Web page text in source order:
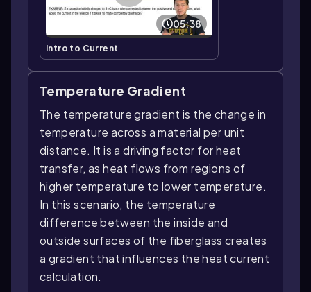
05:38
Intro to Current
Temperature Gradient
The temperature gradient is the change in
temperature across a material per unit
distance. It is a driving factor for heat
transfer, as heat flows from regions of
higher temperature to lower temperature.
In this scenario, the temperature
difference between the inside and
outside surfaces of the fiberglass creates
a gradient that influences the heat current
calculation.